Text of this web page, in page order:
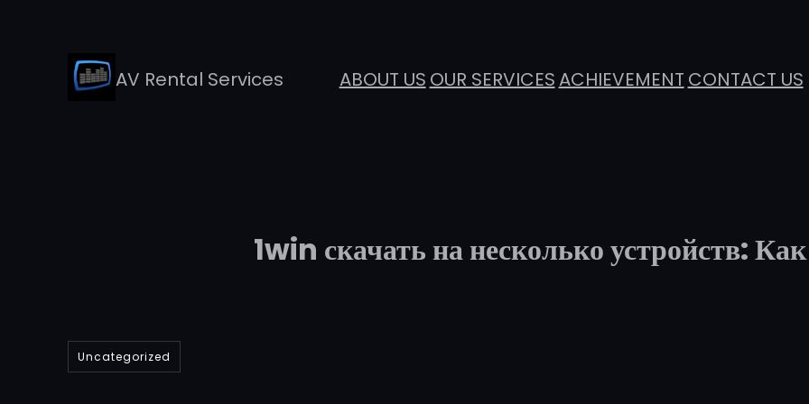
content
AV Rental Services ABOUT US OUR SERVICESACHIEVEMENT CONTACT US
1win скачать на несколько устройств: Как
Uncategorized